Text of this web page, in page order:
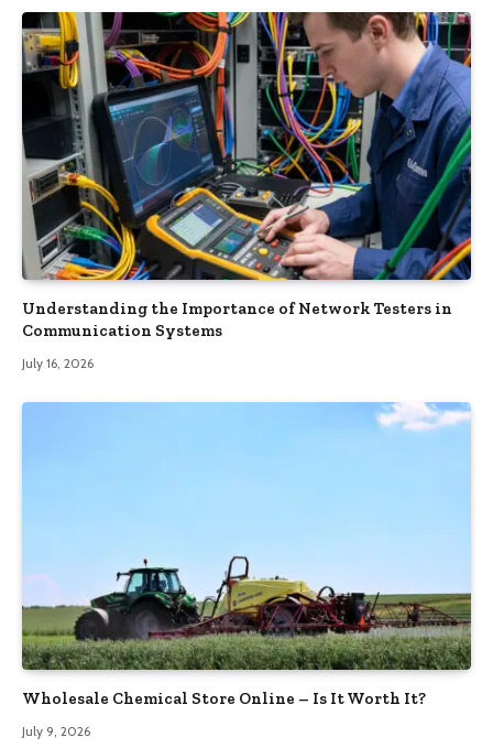
Understanding the Importance of Network Testers in
Communication Systems
July 16, 2026
Wholesale Chemical Store Online – Is It Worth It?
July 9, 2026